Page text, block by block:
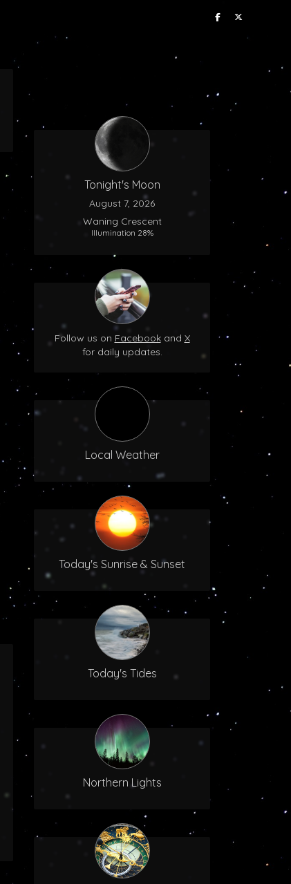
Tonight's Moon
August 7, 2026
Waning Crescent
Illumination 28%
Follow us on Facebookand X
for daily updates.
Local Weather
Today's Sunrise & Sunset
Today's Tides
Northern Lights